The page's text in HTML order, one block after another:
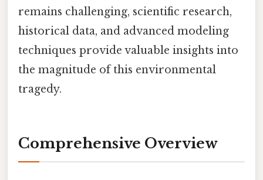
remains challenging, scientific research,
historical data, and advanced modeling
techniques provide valuable insights into
the magnitude of this environmental
tragedy.
Comprehensive Overview